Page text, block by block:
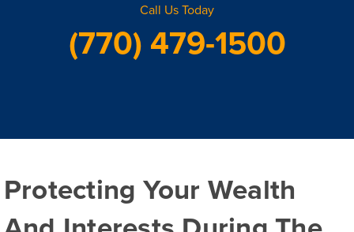
Call Us Today
(770) 479-1500
Protecting Your Wealth